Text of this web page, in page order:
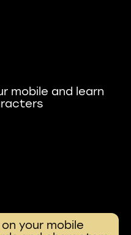
mobile and learn
your mobile